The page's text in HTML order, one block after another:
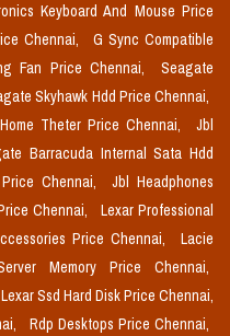
Keyboard And Mouse Price
Chennai,
G Sync Compatible
Fan Price Chennai,
Seagate
Skyhawk Hdd Price Chennai,
Theter Price Chennai,
Jbl
Barracuda Internal Sata Hdd
Chennai,
Jbl Headphones
Chennai,
Lexar Professional
Price Chennai,
Lacie
Memory Price Chennai,
Lexar Ssd Hard Disk Price Chennai,
Rdp Desktops Price Chennai,